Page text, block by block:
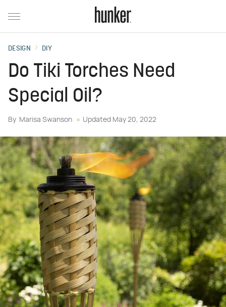
DESIGN DIY
Do Tiki Torches Need
Special Oil?
By Marisa Swanson Updated May 20, 2022